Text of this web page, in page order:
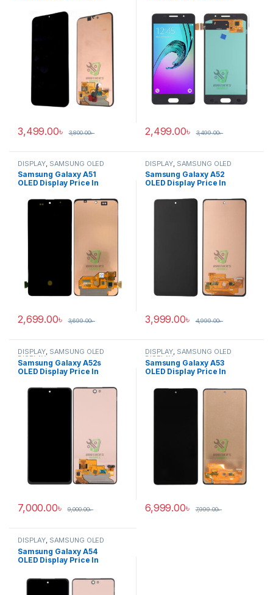
3,499.00৳ 3,800.00৳ 2,499.00৳ 3,499.00৳
DISPLAY SAMSUNG OLED
DISPLAY
Samsung Galaxy A51
OLED Display Price In
2,699.00৳ 3,699.00৳
DISPLAY SAMSUNG OLED
DISPLAY
Samsung Galaxy A52
OLED Display Price In
3,999.00৳ 4,999.00৳
DISPLAY, SAMSUNG OLED
DISPLAY
Samsung Galaxy A52s
OLED Display Price In
7,000.00৳ 9,000.00৳
DISPLAY, SAMSUNG OLED
DISPLAY
Samsung Galaxy A53
OLED Display Price In
6,999.00৳ 7,999.00৳
DISPLAY, SAMSUNG OLED
DISPLAY
Samsung Galaxy A54
OLED Display Price In